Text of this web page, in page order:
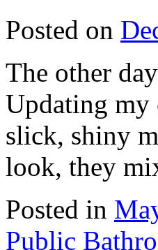
Posted on
The other
Updating my
slick, shiny
look, they
Posted in
Public